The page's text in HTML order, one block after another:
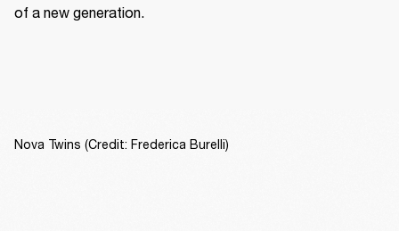
of a new generation.
Nova Twins (Credit: Frederica Burelli)